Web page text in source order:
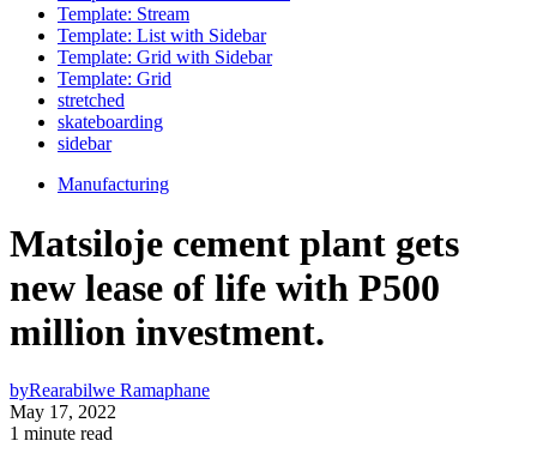
Template: Stream
Template: List with Sidebar
Template: Grid with Sidebar
Template: Grid
stretched
skateboarding
sidebar
Manufacturing
Matsiloje cement plant gets
new lease of life with P500
million investment.
byRearabilwe Ramaphane
May 17, 2022
1 minute read